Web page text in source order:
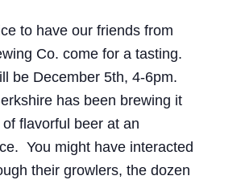
to have our friends from
Co. come for a tasting.
be December 5th, 4-6pm.
has been brewing it
flavorful beer at an
You might have interacted
their growlers, the dozen